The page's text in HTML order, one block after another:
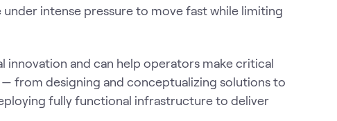
intense pressure to move fast while limiting
innovation and can help operators make critical
from designing and conceptualizing solutions to
fully functional infrastructure to deliver